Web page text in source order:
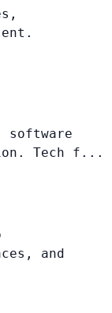
software
Tech f...
and